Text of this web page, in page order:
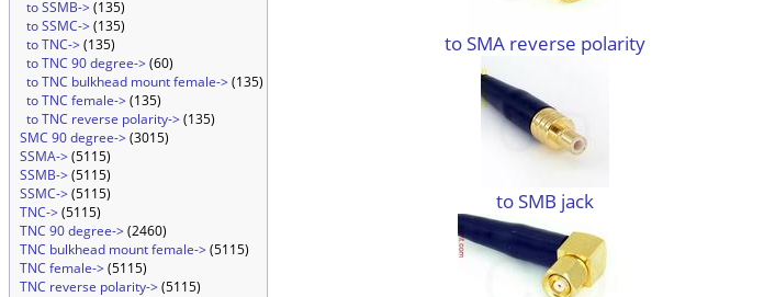
to SSMB->(135)
to SSMC->(135)
to TNC->(135)
to TNC 90 degree->(60)
to TNC bulkhead mount female->(135)
to TNC female->(135)
to TNC reverse polarity->(135)
SMC 90 degree->(3015)
SSMA->(5115)
SSMB->(5115)
SSMC->(5115)
TNC->(5115)
TNC 90 degree->(2460)
TNC bulkhead mount female->(5115)
TNC female->(5115)
TNC reverse polarity->(5115)
to SMA reverse polarity
to SMB jack